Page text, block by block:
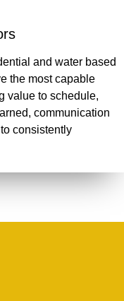
and water based
the most capable
value to schedule,
communication
consistently